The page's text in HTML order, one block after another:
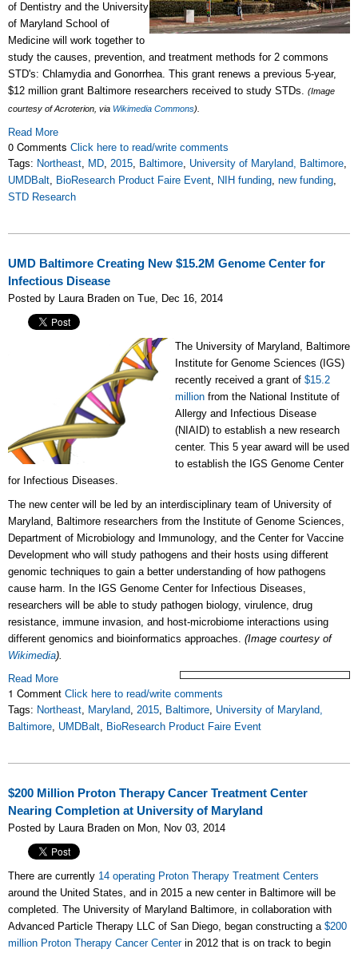
of Dentistry and the University
of Maryland School of
Medicine will work together to
study the causes, prevention, and treatment methods for 2 commons
STD's: Chlamydia and Gonorrhea. This grant renews a previous 5-year,
$12 million grant Baltimore researchers received to study STDs. (Image
courtesy of Acroterion, via Wikimedia Commons).
Read More
0 Comments Click here to read/write comments
Tags: Northeast, MD, 2015, Baltimore, University of Maryland, Baltimore,
UMDBalt, BioResearch Product Faire Event, NIH funding, new funding,
STD Research
UMD Baltimore Creating New $15.2M Genome Center for
Infectious Disease
Posted by Laura Braden on Tue, Dec 16, 2014
The University of Maryland, Baltimore
Institute for Genome Sciences (IGS)
recently received a grant of $15.2
million from the National Institute of
Allergy and Infectious Disease
(NIAID) to establish a new research
center. This 5 year award will be used
to establish the IGS Genome Center
for Infectious Diseases.
The new center will be led by an interdisciplinary team of University of
Maryland, Baltimore researchers from the Institute of Genome Sciences,
Department of Microbiology and Immunology, and the Center for Vaccine
Development who will study pathogens and their hosts using different
genomic techniques to gain a better understanding of how pathogens
cause harm. In the IGS Genome Center for Infectious Diseases,
researchers will be able to study pathogen biology, virulence, drug
resistance, immune invasion, and host-microbiome interactions using
different genomics and bioinformatics approaches. (Image courtesy of
Wikimedia).
Read More
1 Comment Click here to read/write comments
Tags: Northeast, Maryland, 2015, Baltimore, University of Maryland,
Baltimore, UMDBalt, BioResearch Product Faire Event
$200 Million Proton Therapy Cancer Treatment Center
Nearing Completion at University of Maryland
Posted by Laura Braden on Mon, Nov 03, 2014
There are currently 14 operating Proton Therapy Treatment Centers
around the United States, and in 2015 a new center in Baltimore will be
completed. The University of Maryland Baltimore, in collaboration with
Advanced Particle Therapy LLC of San Diego, began constructing a $200
million Proton Therapy Cancer Centerin 2012 that is on track to begin